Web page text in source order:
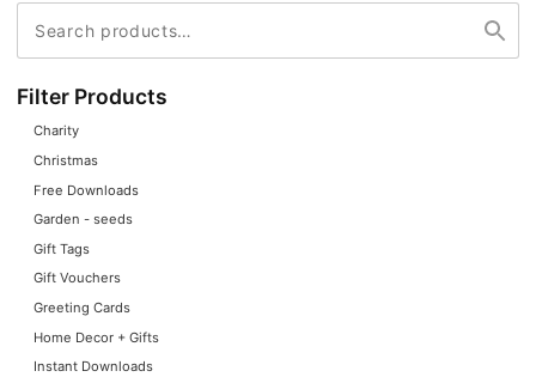
for:
Filter Products
Charity
Christmas
Free Downloads
Garden - seeds
Gift Tags
Gift Vouchers
Greeting Cards
Home Decor + Gifts
Instant Downloads